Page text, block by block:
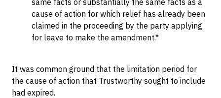
same facts or substantially the same facts as a
cause of action for which relief has already been
claimed in the proceeding by the party applying
for leave to make the amendment.*
It was common ground that the limitation period for
the cause of action that Trustworthy sought to include
had expired.